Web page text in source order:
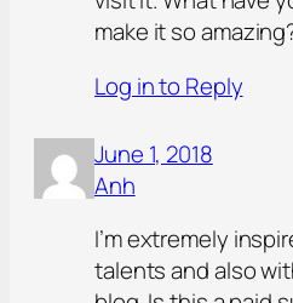
make it so
Log in to Reply
June 1, 2018
Anh
I’m extremely
talents and also